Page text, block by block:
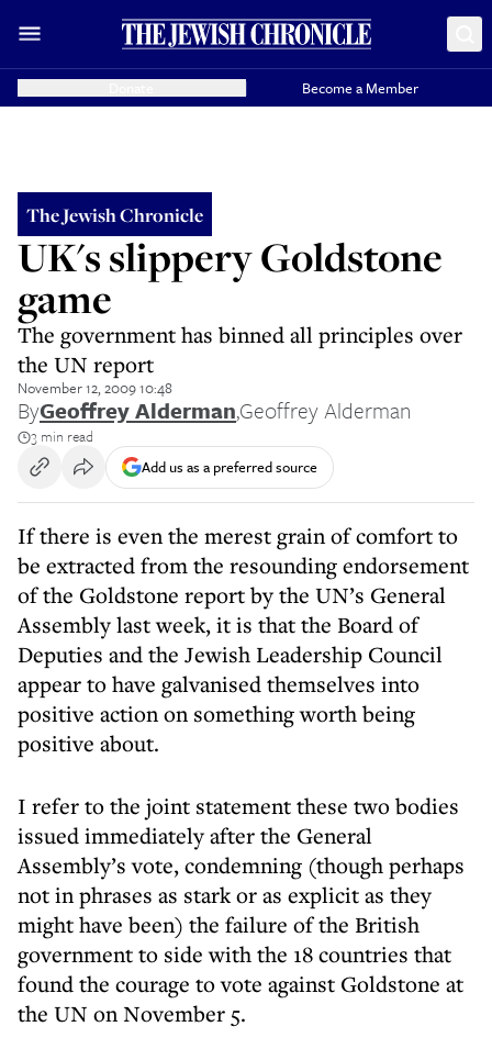
Become a Member
The Jewish Chronicle
UK's slippery Goldstone
game
The government has binned all principles over
the UN report
November 12, 2009 10:48
ByGeoffrey Alderman,Geoffrey Alderman
3 min read
Add us as a preferred source
If there is even the merest grain of comfort to
be extracted from the resounding endorsement
of the Goldstone report by the UN’s General
Assembly last week, it is that the Board of
Deputies and the Jewish Leadership Council
appear to have galvanised themselves into
positive action on something worth being
positive about.
I refer to the joint statement these two bodies
issued immediately after the General
Assembly’s vote, condemning (though perhaps
not in phrases as stark or as explicit as they
might have been) the failure of the British
government to side with the 18 countries that
found the courage to vote against Goldstone at
the UN on November 5.